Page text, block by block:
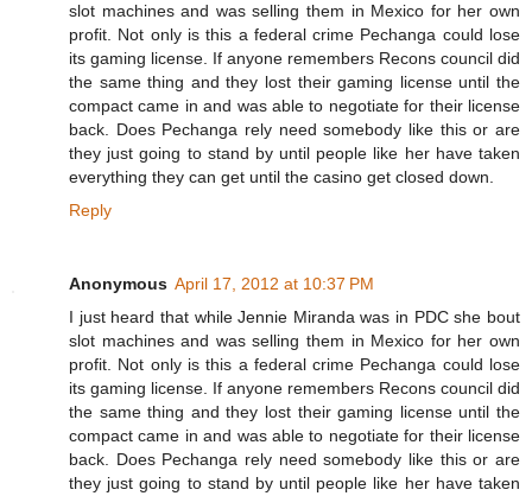
slot machines and was selling them in Mexico for her own
profit. Not only is this a federal crime Pechanga could lose
its gaming license. If anyone remembers Recons council did
the same thing and they lost their gaming license until the
compact came in and was able to negotiate for their license
back. Does Pechanga rely need somebody like this or are
they just going to stand by until people like her have taken
everything they can get until the casino get closed down.
Reply
Anonymous April 17, 2012 at 10:37 PM
I just heard that while Jennie Miranda was in PDC she bout
slot machines and was selling them in Mexico for her own
profit. Not only is this a federal crime Pechanga could lose
its gaming license. If anyone remembers Recons council did
the same thing and they lost their gaming license until the
compact came in and was able to negotiate for their license
back. Does Pechanga rely need somebody like this or are
they just going to stand by until people like her have taken